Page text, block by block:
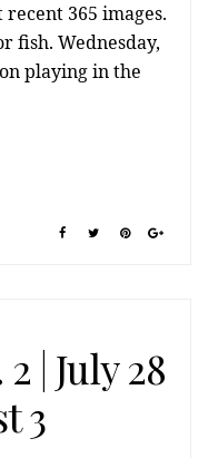
365 images.
fish. Wednesday,
playing in the
| July 28
3